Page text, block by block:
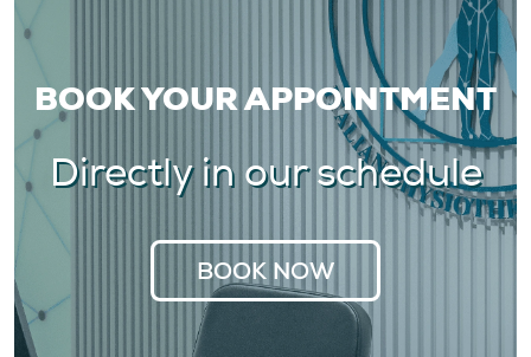
BOOK YOUR APPOINTMENT
Directly in our schedule
BOOK NOW